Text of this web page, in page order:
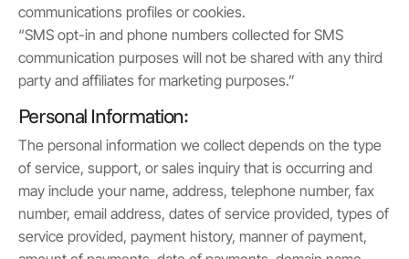
communications profiles or cookies.
“SMS opt-in and phone numbers collected for SMS
communication purposes will not be shared with any third
party and affiliates for marketing purposes.”
Personal Information:
The personal information we collect depends on the type
of service, support, or sales inquiry that is occurring and
may include your name, address, telephone number, fax
number, email address, dates of service provided, types of
service provided, payment history, manner of payment,